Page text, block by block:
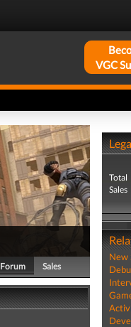
VGC
Forum Sales
Total
Sales
New